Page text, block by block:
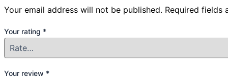
Your email address will not be published. Required fields
Your rating *
Your review *